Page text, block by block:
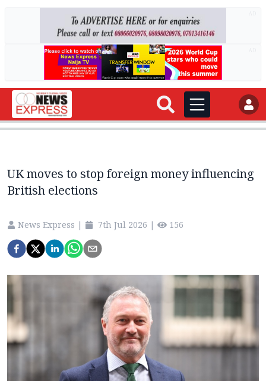
UK moves to stop foreign money influencing
British elections
News Express | 7th Jul 2026 | 156